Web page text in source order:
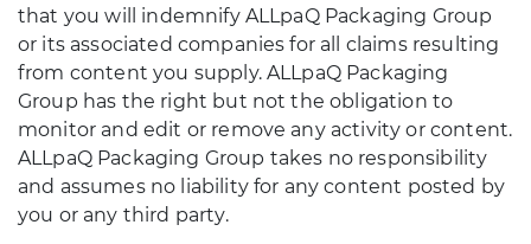
that you will indemnify ALLpaQ Packaging Group
or its associated companies for all claims resulting
from content you supply. ALLpaQ Packaging
Group has the right but not the obligation to
monitor and edit or remove any activity or content.
ALLpaQ Packaging Group takes no responsibility
and assumes no liability for any content posted by
you or any third party.